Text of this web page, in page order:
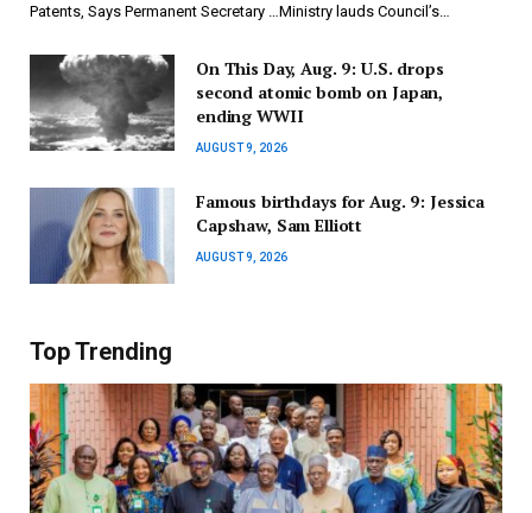
Patents, Says Permanent Secretary …Ministry lauds Council’s…
On This Day, Aug. 9: U.S. drops
second atomic bomb on Japan,
ending WWII
AUGUST 9, 2026
Famous birthdays for Aug. 9: Jessica
Capshaw, Sam Elliott
AUGUST 9, 2026
Top Trending